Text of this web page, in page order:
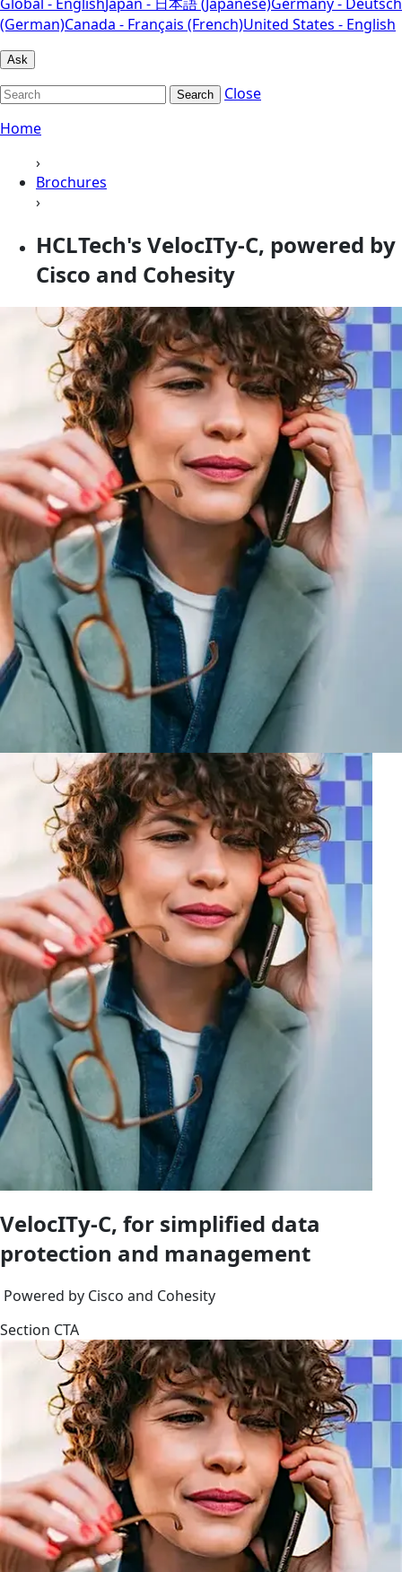
(German)Canada - Français (French)United States - English
Ask
Search
Close
Home
›
Brochures
›
HCLTech's VelocITy-C, powered by
Cisco and Cohesity
VelocITy-C, for simplified data
protection and management
Powered by Cisco and Cohesity
Section CTA